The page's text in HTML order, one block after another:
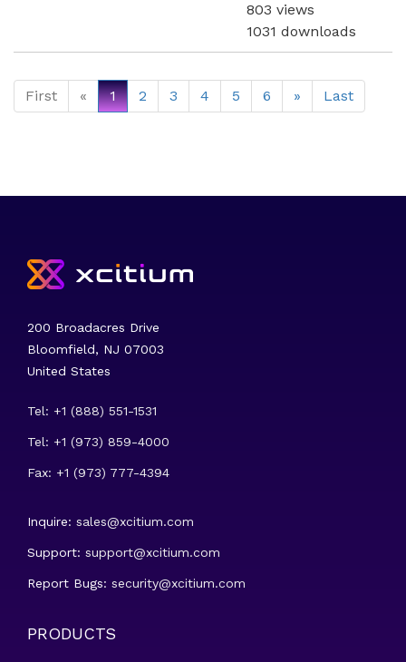
803 views
1031 downloads
First « 1 2 3 4 5 6 » Last
200 Broadacres Drive
Bloomfield, NJ 07003
United States
Tel: +1 (888) 551-1531
Tel: +1 (973) 859-4000
Fax: +1 (973) 777-4394
Inquire: sales@xcitium.com
Support: support@xcitium.com
Report Bugs: security@xcitium.com
PRODUCTS